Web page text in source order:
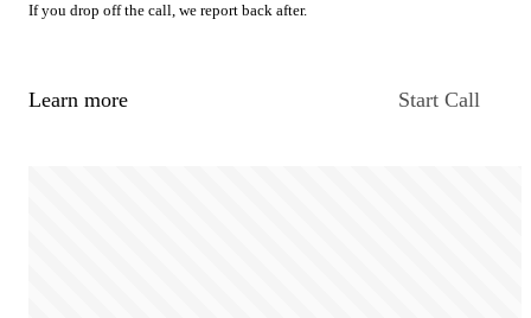
If you drop off the call, we report back after.
Learn more Start Call